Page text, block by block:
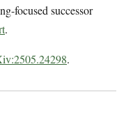
focused successor
.
.